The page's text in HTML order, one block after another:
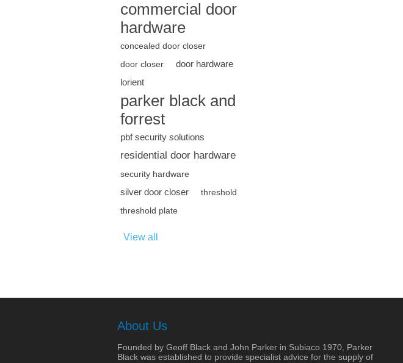
commercial door
hardware
concealed door closer
door closer
door hardware
lorient
parker black and
forrest
pbf security solutions
residential door hardware
security hardware
silver door closer
threshold
threshold plate
View all
About Us
Founded by Geoff Black and John Parker in Subiaco 1970, Parker
Black was established to provide specialist advice for the supply of